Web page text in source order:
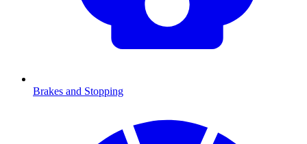
Brakes and Stopping